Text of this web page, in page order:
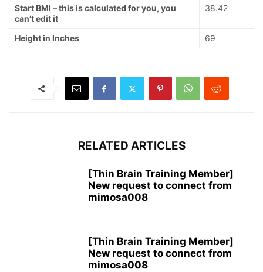
Start BMI – this is calculated for you, you
can’t edit it
38.42
Height in Inches 69
RELATED ARTICLES
[Thin Brain Training Member]
New request to connect from
mimosa008
[Thin Brain Training Member]
New request to connect from
mimosa008